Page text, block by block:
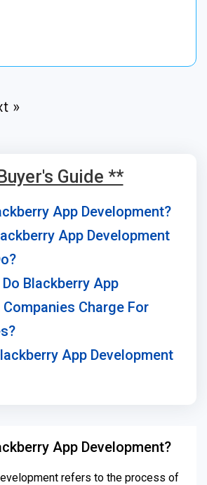
»
Guide **
App Development?
App Development
Blackberry App
Charge For
App Development
App Development?
refers to the process of